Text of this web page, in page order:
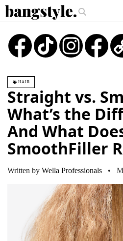
Piece—The #1 Balayage Trend You
articles
brands
login
sign up
TikTok Instagram
HAIR
Straight vs.
What’s the
And What
SmoothFiller
Written by Wella Professionals •